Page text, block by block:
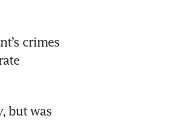
crimes
but was